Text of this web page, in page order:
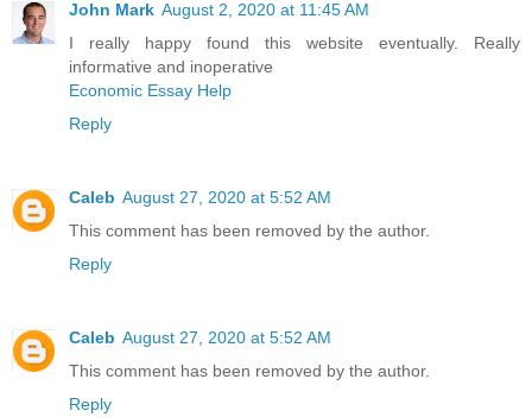
John Mark August 2, 2020 at 11:45 AM
I really happy found this website eventually. Really
informative and inoperative
Economic Essay Help
Reply
Caleb August 27, 2020 at 5:52 AM
This comment has been removed by the author.
Reply
Caleb August 27, 2020 at 5:52 AM
This comment has been removed by the author.
Reply